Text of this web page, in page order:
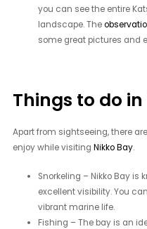
you can see the entire
landscape. The
some great pictures and
Things to do
Apart from sightseeing, there
enjoy while visitingNikko Bay.
Snorkeling – Nikko Bay is
excellent visibility. You
vibrant marine life.
Fishing – The bay is an